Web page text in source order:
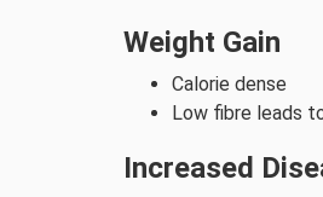
Weight Gain
Calorie dense
Low fibre leads
Increased